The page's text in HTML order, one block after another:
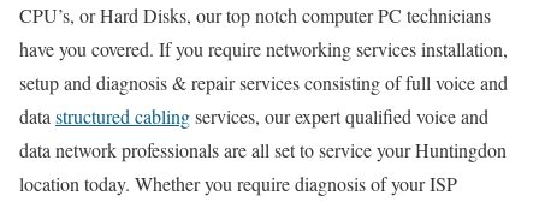
CPU’s, or Hard Disks, our top notch computer PC technicians
have you covered. If you require networking services installation,
setup and diagnosis & repair services consisting of full voice and
data structured cablingservices, our expert qualified voice and
data network professionals are all set to service your Huntingdon
location today. Whether you require diagnosis of your ISP